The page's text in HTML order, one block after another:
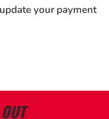
your payment